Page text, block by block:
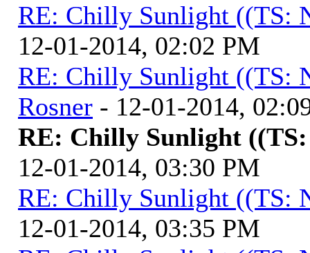
RE: Chilly Sunlight ((TS:
12-01-2014, 02:02 PM
RE: Chilly Sunlight ((TS:
Rosner - 12-01-2014,
RE: Chilly Sunlight ((TS:
12-01-2014, 03:30 PM
RE: Chilly Sunlight ((TS:
12-01-2014, 03:35 PM